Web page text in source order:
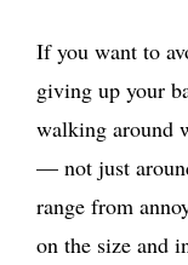
If you want to
giving up your
walking around
— not just
range from
on the size and